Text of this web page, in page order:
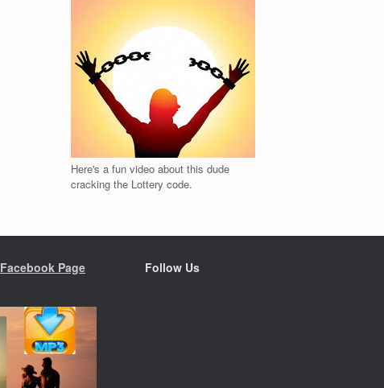
Here's a fun video about this dude
cracking the Lottery code.
Facebook Page Follow Us